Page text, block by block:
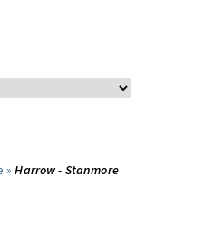
»Harrow - Stanmore